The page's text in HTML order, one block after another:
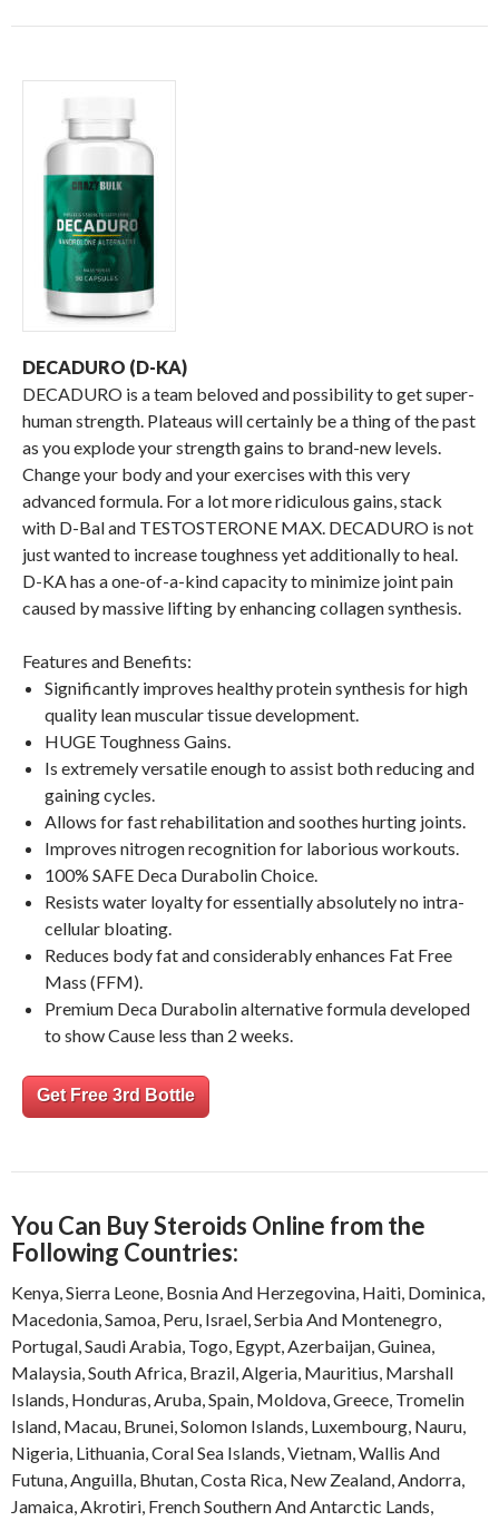
DECADURO (D-KA)
DECADURO is a team beloved and possibility to get super-
human strength. Plateaus will certainly be a thing of the past
as you explode your strength gains to brand-new levels.
Change your body and your exercises with this very
advanced formula. For a lot more ridiculous gains, stack
with D-Bal and TESTOSTERONE MAX. DECADURO is not
just wanted to increase toughness yet additionally to heal.
D-KA has a one-of-a-kind capacity to minimize joint pain
caused by massive lifting by enhancing collagen synthesis.
Features and Benefits:
Significantly improves healthy protein synthesis for high
quality lean muscular tissue development.
HUGE Toughness Gains.
Is extremely versatile enough to assist both reducing and
gaining cycles.
Allows for fast rehabilitation and soothes hurting joints.
Improves nitrogen recognition for laborious workouts.
100% SAFE Deca Durabolin Choice.
Resists water loyalty for essentially absolutely no intra-
cellular bloating.
Reduces body fat and considerably enhances Fat Free
Mass (FFM).
Premium Deca Durabolin alternative formula developed
to show Cause less than 2 weeks.
Get Free 3rd Bottle
You Can Buy Steroids Online from the
Following Countries:
Kenya,Sierra Leone, Bosnia And Herzegovina, Haiti, Dominica,
Macedonia,Samoa, Peru, Israel,Serbia And Montenegro,
Portugal,Saudi Arabia, Togo, Egypt,Azerbaijan,Guinea,
Malaysia,South Africa, Brazil,Algeria, Mauritius, Marshall
Islands, Honduras,Aruba,Spain, Moldova,Greece, Tromelin
Island, Macau, Brunei,Solomon Islands, Luxembourg, Nauru,
Nigeria, Lithuania,Coral Sea Islands,Vietnam,Wallis And
Futuna,Anguilla, Bhutan,Costa Rica, New Zealand,Andorra,
Jamaica,Akrotiri, French Southern And Antarctic Lands,